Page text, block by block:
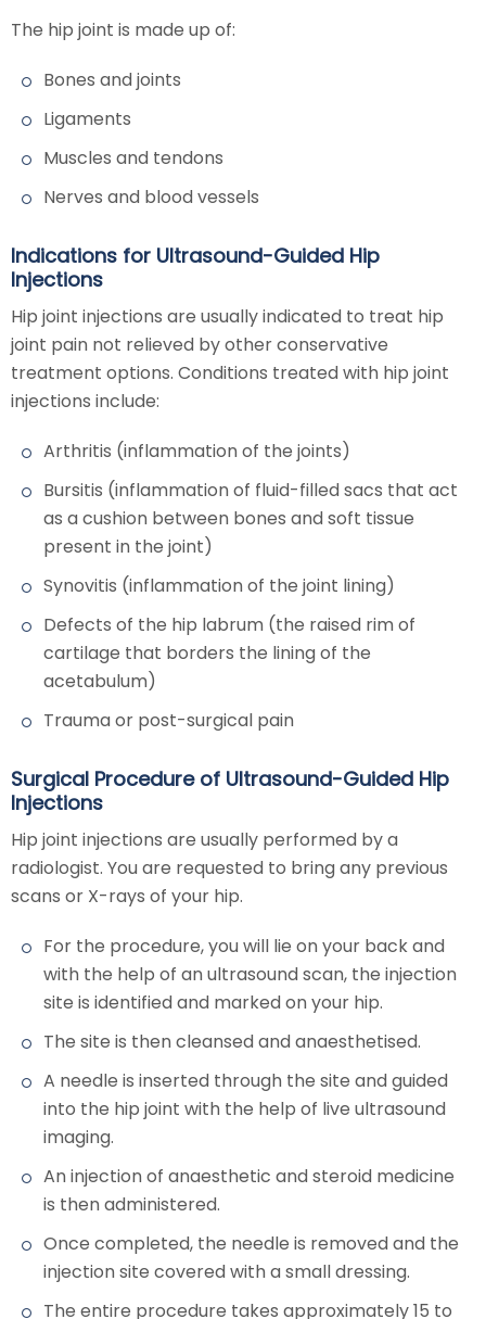
The hip joint is made up of:
Bones and joints
Ligaments
Muscles and tendons
Nerves and blood vessels
Indications for Ultrasound-Guided Hip
Injections
Hip joint injections are usually indicated to treat hip
joint pain not relieved by other conservative
treatment options. Conditions treated with hip joint
injections include:
Arthritis (inflammation of the joints)
Bursitis (inflammation of fluid-filled sacs that act
as a cushion between bones and soft tissue
present in the joint)
Synovitis (inflammation of the joint lining)
Defects of the hip labrum (the raised rim of
cartilage that borders the lining of the
acetabulum)
Trauma or post-surgical pain
Surgical Procedure of Ultrasound-Guided Hip
Injections
Hip joint injections are usually performed by a
radiologist. You are requested to bring any previous
scans or X-rays of your hip.
For the procedure, you will lie on your back and
with the help of an ultrasound scan, the injection
site is identified and marked on your hip.
The site is then cleansed and anaesthetised.
A needle is inserted through the site and guided
into the hip joint with the help of live ultrasound
imaging.
An injection of anaesthetic and steroid medicine
is then administered.
Once completed, the needle is removed and the
injection site covered with a small dressing.
The entire procedure takes approximately 15 to